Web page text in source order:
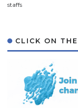
staffs
CLICK ON